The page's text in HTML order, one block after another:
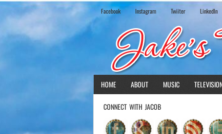
Facebook Instagram Twiiter LinkedIn
HOME ABOUT MUSIC
CONNECT WITH JACOB